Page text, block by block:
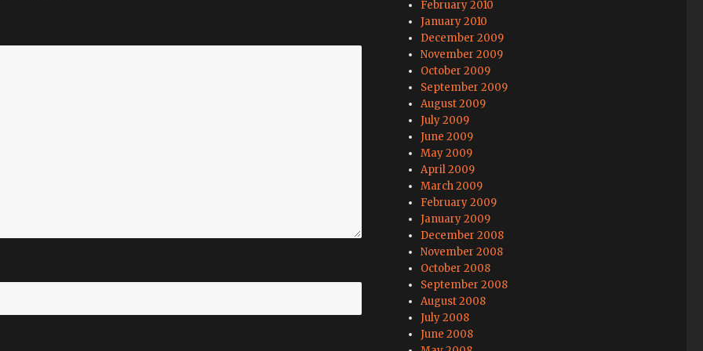
February 2010
January 2010
December 2009
November 2009
October 2009
September 2009
August 2009
July 2009
June 2009
May 2009
April 2009
March 2009
February 2009
January 2009
December 2008
November 2008
October 2008
September 2008
August 2008
July 2008
June 2008